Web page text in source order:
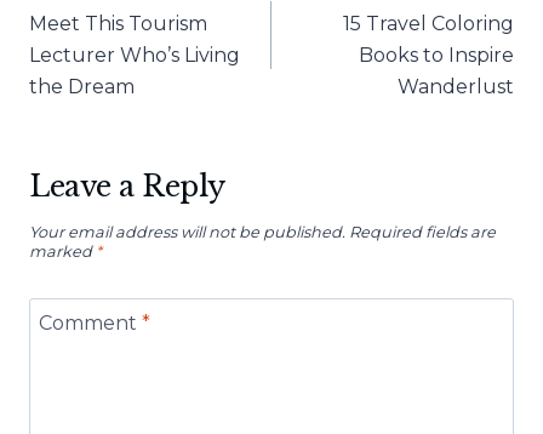
navigation
Meet This Tourism
Lecturer Who’s Living
the Dream
15 Travel Coloring
Books to Inspire
Wanderlust
Leave a Reply
Your email address will not be published. Required fields are
marked *
Comment *